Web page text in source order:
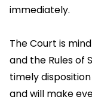
immediately.
The Court is
and the Rules of
timely
and will make